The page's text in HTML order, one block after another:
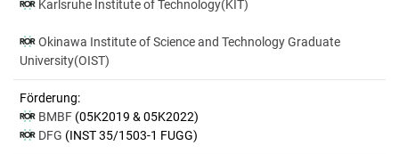
Karlsruhe Institute of Technology(KIT)
Okinawa Institute of Science and Technology Graduate
University(OIST)
Förderung:
BMBF (05K2019 & 05K2022)
DFG (INST 35/1503-1 FUGG)